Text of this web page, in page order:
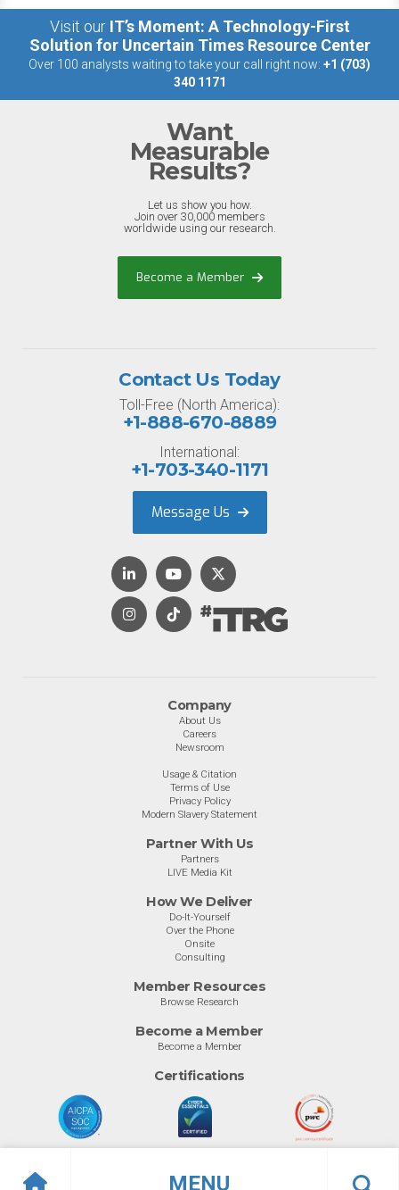
MENU
Visit our IT’s Moment: A Technology-First
Solution for Uncertain Times Resource Center
Over 100 analysts waiting to take your call right now: +1 (703)
340 1171
Want
Measurable
Results?
Let us show you how.
Join over 30,000 members
worldwide using our research.
Become a Member
Company
About Us
Careers
Newsroom
Usage & Citation
Terms of Use
Privacy Policy
Modern Slavery Statement
Partner With Us
Partners
LIVE Media Kit
How We Deliver
Do-It-Yourself
Over the Phone
Onsite
Consulting
Member Resources
Browse Research
Become a Member
Become a Member
Certifications
Contact Us Today
Toll-Free (North America):
+1-888-670-8889
International:
+1-703-340-1171
Message Us